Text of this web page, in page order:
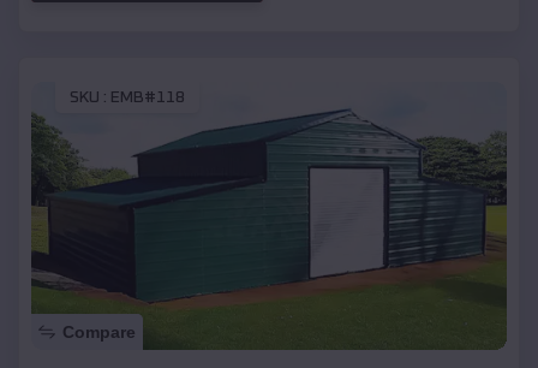
SKU : EMB#118
Compare